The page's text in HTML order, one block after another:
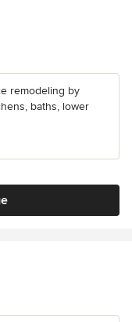
remodeling by
baths, lower